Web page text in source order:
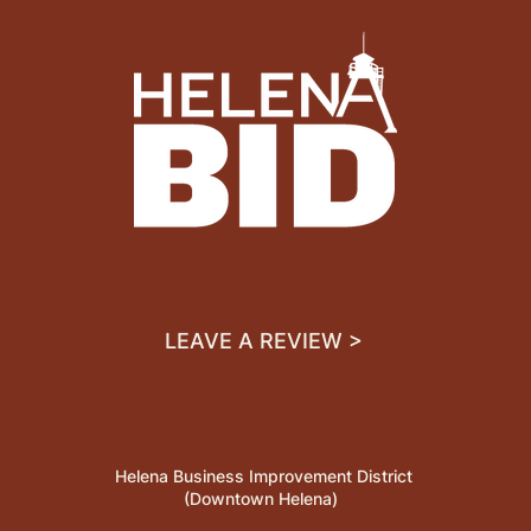
LEAVE A REVIEW >
Helena Business Improvement District
(Downtown Helena)